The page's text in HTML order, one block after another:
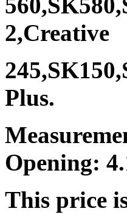
2,Creative
Plus.
Opening:
This price